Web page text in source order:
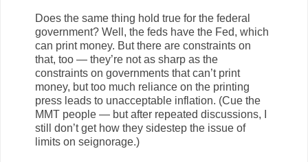
Does the same thing hold true for the federal
government? Well, the feds have the Fed, which
can print money. But there are constraints on
that, too — they’re not as sharp as the
constraints on governments that can’t print
money, but too much reliance on the printing
press leads to unacceptable inflation. (Cue the
MMT people — but after repeated discussions, I
still don’t get how they sidestep the issue of
limits on seignorage.)